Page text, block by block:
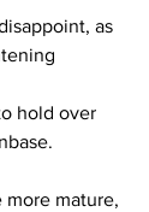
as
hold over
more mature,